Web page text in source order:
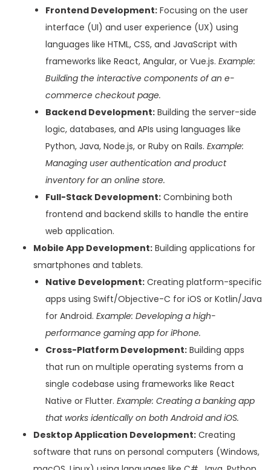
Frontend Development: Focusing on the user
interface (UI) and user experience (UX) using
languages like HTML, CSS, and JavaScript with
frameworks like React, Angular, or Vue.js. Example:
Building the interactive components of an e-
commerce checkout page.
Backend Development: Building the server-side
logic, databases, and APIs using languages like
Python, Java, Node.js, or Ruby on Rails. Example:
Managing user authentication and product
inventory for an online store.
Full-Stack Development: Combining both
frontend and backend skills to handle the entire
web application.
Mobile App Development: Building applications for
smartphones and tablets.
Native Development: Creating platform-specific
apps using Swift/Objective-C for iOS or Kotlin/Java
for Android. Example: Developing a high-
performance gaming app for iPhone.
Cross-Platform Development: Building apps
that run on multiple operating systems from a
single codebase using frameworks like React
Native or Flutter. Example: Creating a banking app
that works identically on both Android and iOS.
Desktop Application Development: Creating
software that runs on personal computers (Windows,